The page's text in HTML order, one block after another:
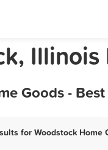
Illinois
Goods -
for Woodstock